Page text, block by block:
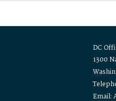
DC
1300
Email: